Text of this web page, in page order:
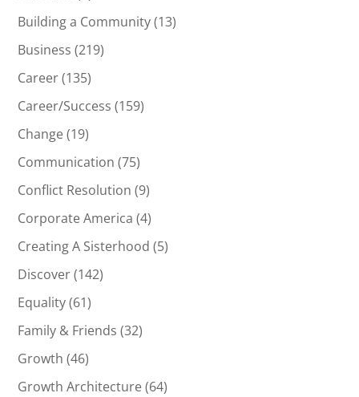
Building a Community(13)
Business (219)
Career(135)
Career/Success (159)
Change(19)
Communication (75)
Conflict Resolution (9)
Corporate America (4)
Creating A Sisterhood (5)
Discover(142)
Equality(61)
Family & Friends (32)
Growth (46)
Growth Architecture(64)